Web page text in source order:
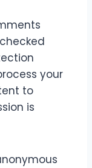
your
to
is